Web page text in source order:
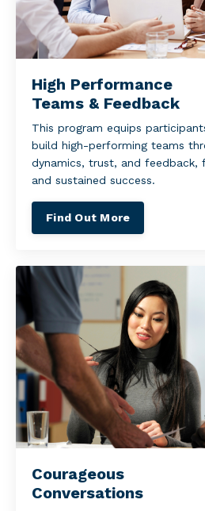
High Performance
Teams & Feedback
This program equips
build high-performing teams
dynamics, trust, and feedback,
and sustained success.
Find Out More
Courageous
Conversations